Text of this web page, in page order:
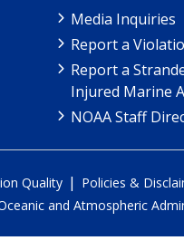
Media Inquiries
Report a
Report a
Injured Marine
NOAA Staff
Quality | Policies &
and Atmospheric